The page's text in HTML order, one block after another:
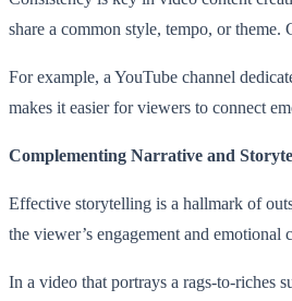
share a common style, tempo, or
For example, a YouTube channel
makes it easier for viewers to connect
Complementing Narrative and
Effective storytelling is a hallmark of
the viewer’s engagement and emotional
In a video that portrays a rags-to-riches